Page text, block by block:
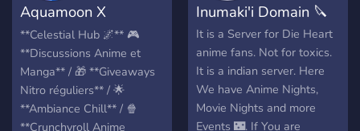
Aquamoon X
Célestial Hub
**Celestial Hub 🌌** 🎮
**Discussions Anime et
Manga** / 🎁 **Giveaways
Nitro réguliers** / 🌟
**Ambiance Chill** / 🍿
**Crunchyroll Anime
Inumaki'i Domain 🔪
It is a Server for Die Heart
anime fans. Not for toxics.
It is a indian server. Here
We have Anime Nights,
Movie Nights and more
Events 🌃. If You are